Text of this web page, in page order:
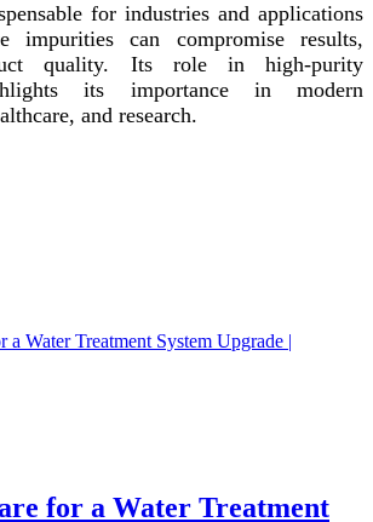
for industries and applications
impurities can compromise results,
quality. Its role in high-purity
its importance in modern
and research.
for a Water Treatment